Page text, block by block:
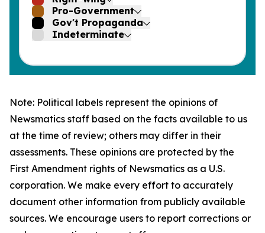
Pro-Government
Gov't Propaganda
Indeterminate
Note: Political labels represent the opinions of
Newsmatics staff based on the facts available to us
at the time of review; others may differ in their
assessments. These opinions are protected by the
First Amendment rights of Newsmatics as a U.S.
corporation. We make every effort to accurately
document other information from publicly available
sources. We encourage users to report corrections or